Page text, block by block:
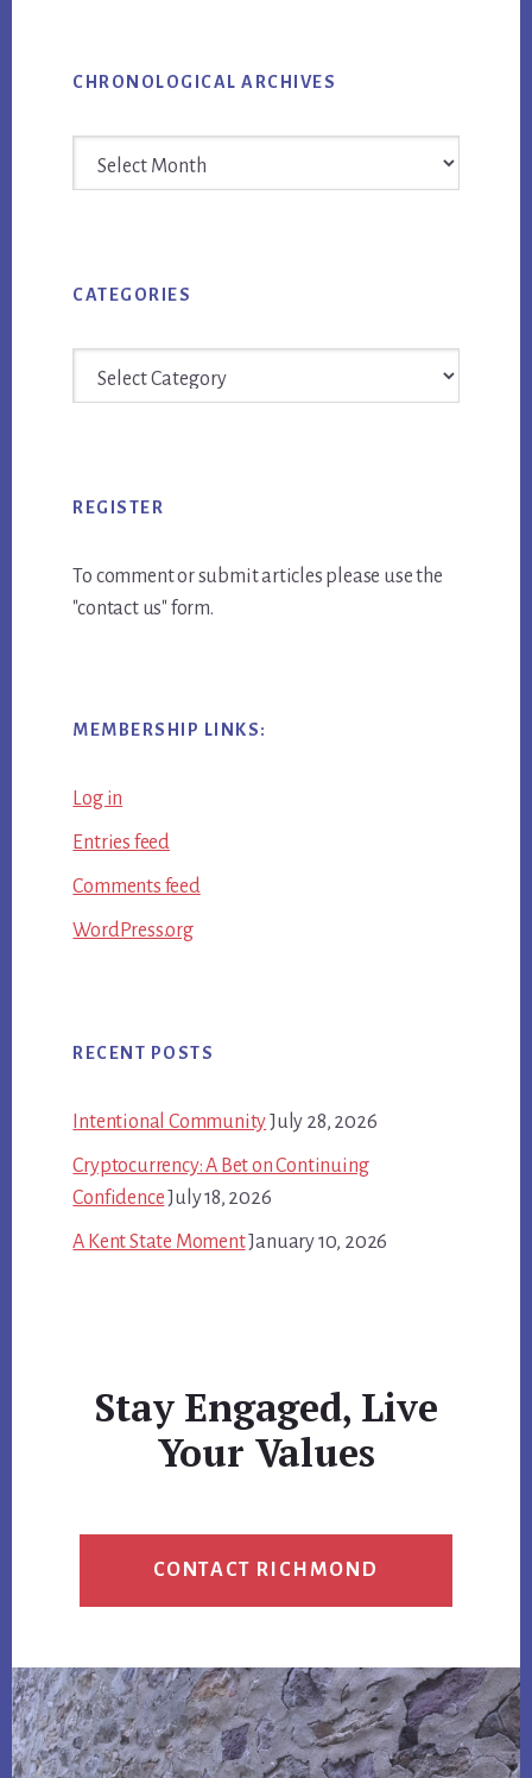
CHRONOLOGICAL ARCHIVES
CATEGORIES
REGISTER
To comment or submit articles please use the
"contact us" form.
MEMBERSHIP LINKS:
Log in
Entries feed
Comments feed
WordPress.org
RECENT POSTS
Intentional CommunityJuly 28, 2026
Cryptocurrency: A Bet on Continuing
ConfidenceJuly 18, 2026
A Kent State MomentJanuary 10, 2026
Stay Engaged, Live
Your Values
CONTACT RICHMOND